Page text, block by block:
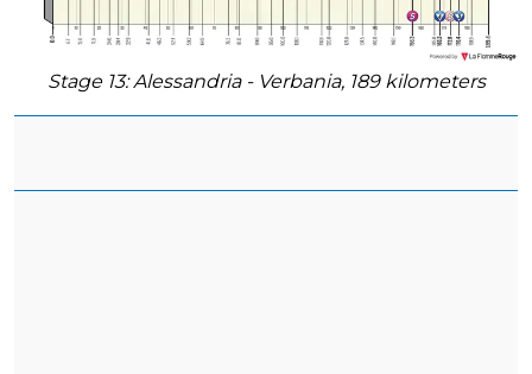
Stage 13: Alessandria - Verbania, 189 kilometers